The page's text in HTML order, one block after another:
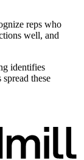
reps who
well, and
identifies
these